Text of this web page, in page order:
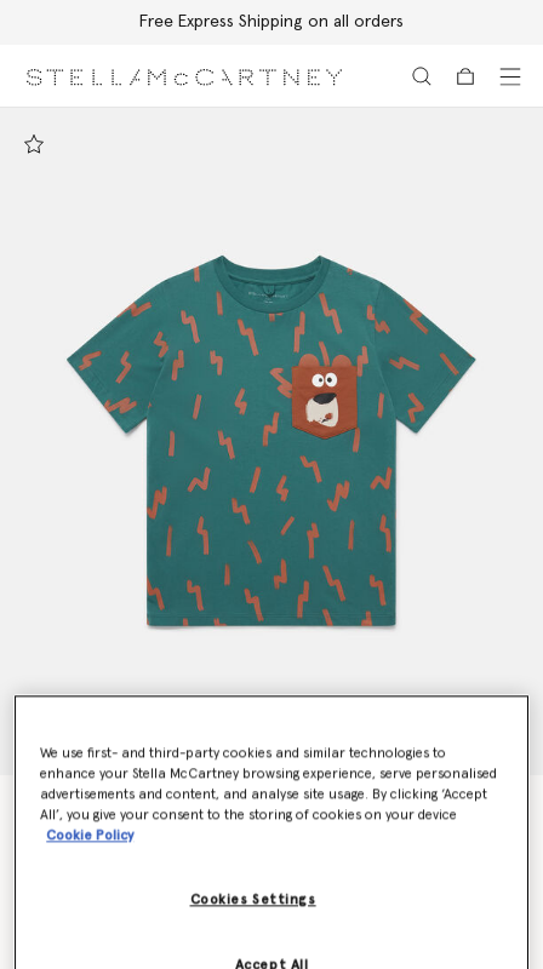
Free Express Shipping on all orders
Lightning Strike Bear Pocket T-Shirt
CHF70.00
We use first- and third-party cookies and similar technologies to
enhance your Stella McCartney browsing experience, serve personalised
advertisements and content, and analyse site usage. By clicking ‘Accept
All’, you give your consent to the storing of cookies on your device
Cookie Policy
Cookies Settings
Accept All